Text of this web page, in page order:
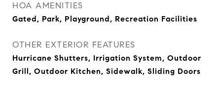
HOA AMENITIES
Gated, Park, Playground, Recreation Facilities
OTHER EXTERIOR FEATURES
Hurricane Shutters, Irrigation System, Outdoor
Grill, Outdoor Kitchen, Sidewalk, Sliding Doors